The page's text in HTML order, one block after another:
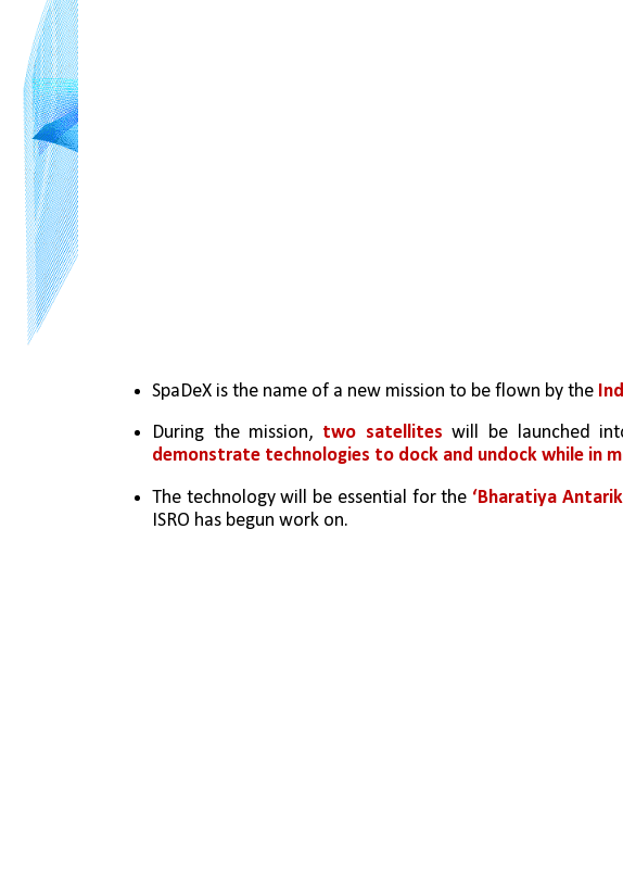
SpaDeX is the name of a new mission to be flown by the
During the mission, two satellites
demonstrate technologies to dock and undock while in
The technology will be essential for the ‘Bharatiya
ISRO has begun work on.